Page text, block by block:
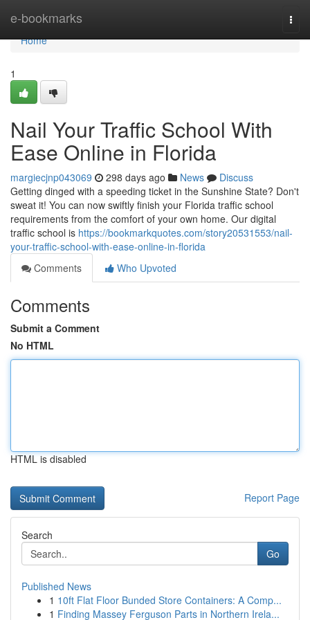
e-bookmarks
Home
Home
1
Nail Your Traffic School With
Ease Online in Florida
margiecjnp043069 298 days ago News
Discuss
Getting dinged with a speeding ticket in the Sunshine State? Don't
sweat it! You can now swiftly finish your Florida traffic school
requirements from the comfort of your own home. Our digital
traffic school is https://bookmarkquotes.com/story20531553/nail-
your-traffic-school-with-ease-online-in-florida
Comments
Who Upvoted
Comments
Submit a Comment
No HTML
HTML is disabled
Report Page
Search
Go
Published News
1 10ft Flat Floor Bunded Store Containers: A Comp...
1 Finding Massey Ferguson Parts in Northern Irela...